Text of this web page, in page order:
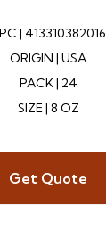
| 413310382016
ORIGIN | USA
PACK | 24
SIZE | 8 OZ
Get Quote